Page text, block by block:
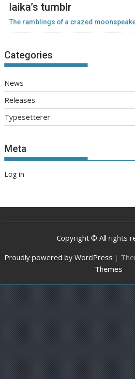
laika’s tumblr
The ramblings of a crazed
Categories
News
Releases
Typesetterer
Meta
Log in
Copyright © All rights
Proudly powered by WordPress |
Themes